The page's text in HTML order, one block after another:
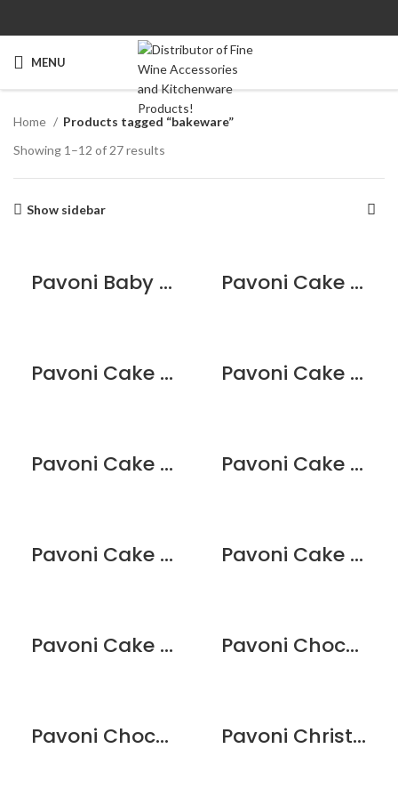
MENU
Home
Products tagged “bakeware”
Showing 1–12 of 27 results
Show sidebar
Pavoni Baby Birth Multi Tray Pavoni Cake Mould – 8 Portions Star
Pavoni Cake Mould – Bouquet Heart Pavoni Cake Mould – Braid Heart
Pavoni Cake Mould – Cupcake Pavoni Cake Mould – Deco Tree
Pavoni Cake Mould – Happy Birthday Pavoni Cake Mould – Santa Claus
Pavoni Cake Mould – Welcome Baby Pavoni Chocolate Mould – Bouquet
Pavoni Chocolate Mould – Numbers Pavoni Christmas Cookie Cutters